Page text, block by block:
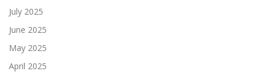
July 2025
June 2025
May 2025
April 2025